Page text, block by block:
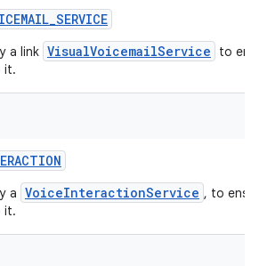
_SERVICE
a link VisualVoicemailService
to
it.
a VoiceInteractionService , to
it.